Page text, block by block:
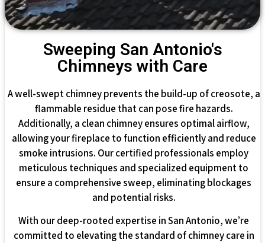
Sweeping San Antonio's
Chimneys with Care
A well-swept chimney prevents the build-up of creosote, a
flammable residue that can pose fire hazards.
Additionally, a clean chimney ensures optimal airflow,
allowing your fireplace to function efficiently and reduce
smoke intrusions. Our certified professionals employ
meticulous techniques and specialized equipment to
ensure a comprehensive sweep, eliminating blockages
and potential risks.
With our deep-rooted expertise in San Antonio, we’re
committed to elevating the standard of chimney care in